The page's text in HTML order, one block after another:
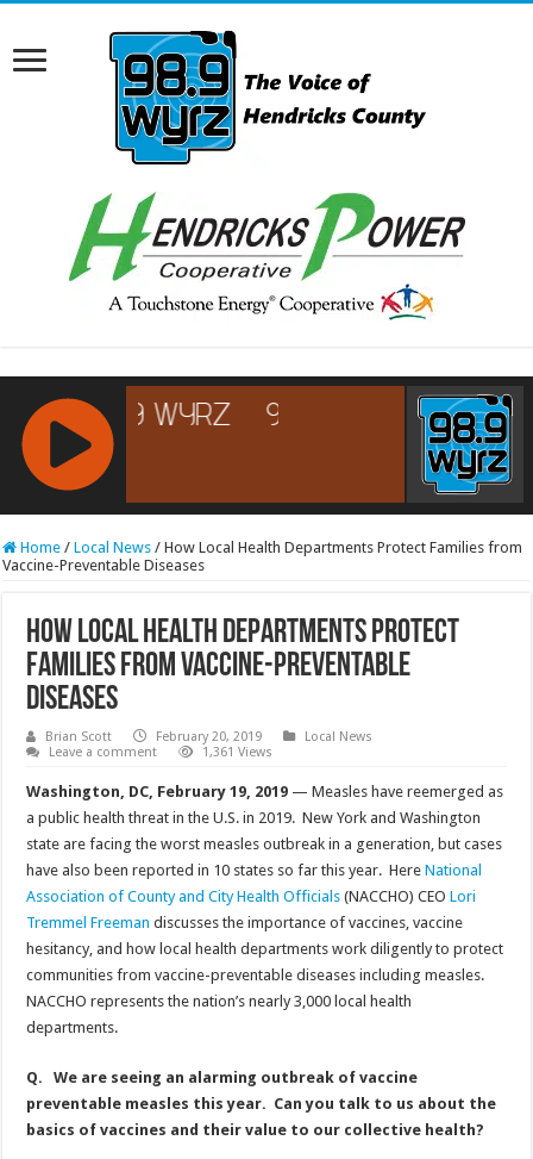
RCAST.NET
Home / Local News / How Local Health Departments Protect Families from
Vaccine-Preventable Diseases
How Local Health Departments Protect
Families from Vaccine-Preventable
Diseases
Brian Scott February 20, 2019
Local News
Leave a comment
1,361 Views
Washington, DC, February 19, 2019 — Measles have reemerged as
a public health threat in the U.S. in 2019. New York and Washington
state are facing the worst measles outbreak in a generation, but cases
have also been reported in 10 states so far this year. HereNational
Association of County and City Health Officials (NACCHO) CEOLori
Tremmel Freeman discusses the importance of vaccines, vaccine
hesitancy, and how local health departments work diligently to protect
communities from vaccine-preventable diseases including measles.
NACCHO represents the nation’s nearly 3,000 local health
departments.
Q. We are seeing an alarming outbreak of vaccine
preventable measles this year. Can you talk to us about the
basics of vaccines and their value to our collective health?